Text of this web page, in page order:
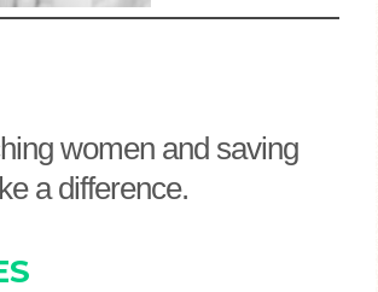
women and saving
a difference.